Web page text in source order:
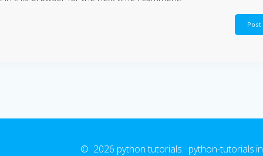
© 2026 python tutorials. python-tutorials.in